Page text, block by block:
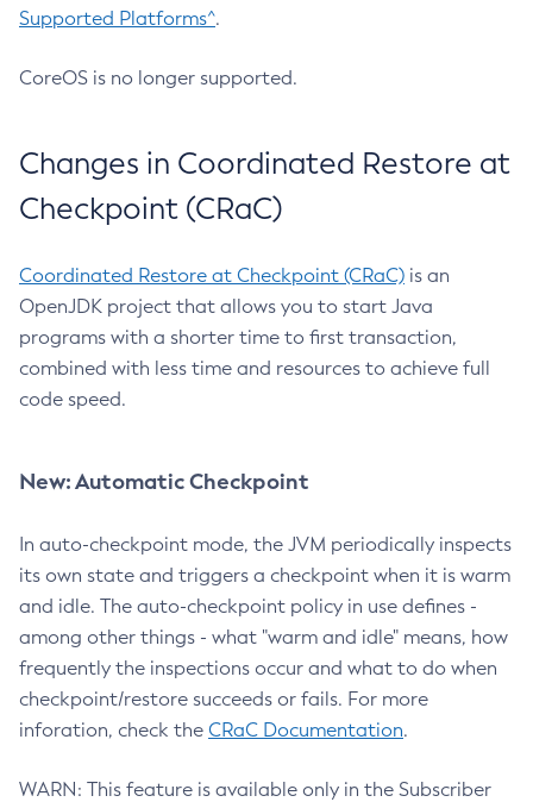
Supported Platforms^.
CoreOS is no longer supported.
Changes in Coordinated Restore at
Checkpoint (CRaC)
Coordinated Restore at Checkpoint (CRaC) is an
OpenJDK project that allows you to start Java
programs with a shorter time to first transaction,
combined with less time and resources to achieve full
code speed.
New: Automatic Checkpoint
In auto-checkpoint mode, the JVM periodically inspects
its own state and triggers a checkpoint when it is warm
and idle. The auto-checkpoint policy in use defines -
among other things - what "warm and idle" means, how
frequently the inspections occur and what to do when
checkpoint/restore succeeds or fails. For more
inforation, check the CRaC Documentation.
WARN: This feature is available only in the Subscriber